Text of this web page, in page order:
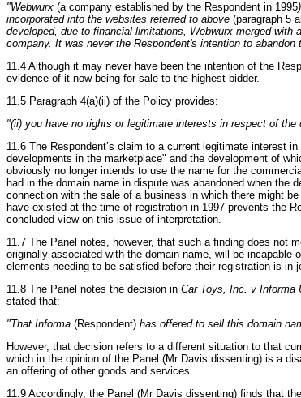
"Webwurx (a company established by the Respondent in 1995
incorporated into the websites referred to above (paragraph 5
developed, due to financial limitations, Webwurx merged
company. It was never the Respondent's intention to
11.4 Although it may never have been the intention of the
evidence of it now being for sale to the highest bidder.
11.5 Paragraph 4(a)(ii) of the Policy provides:
"(ii) you have no rights or legitimate interests in respect of the
11.6 The Respondent’s claim to a current legitimate interest
developments in the marketplace" and the development of
obviously no longer intends to use the name for the
had in the domain name in dispute was abandoned when
connection with the sale of a business in which there might
have existed at the time of registration in 1997 prevents the
concluded view on this issue of interpretation.
11.7 The Panel notes, however, that such a finding does not
originally associated with the domain name, will be
elements needing to be satisfied before their registration is in
11.8 The Panel notes the decision in Car Toys, Inc. v Informa
stated that:
"That Informa (Respondent) has offered to sell this domain
However, that decision refers to a different situation to that
which in the opinion of the Panel (Mr Davis dissenting) is a
an offering of other goods and services.
11.9 Accordingly, the Panel (Mr Davis dissenting) finds that